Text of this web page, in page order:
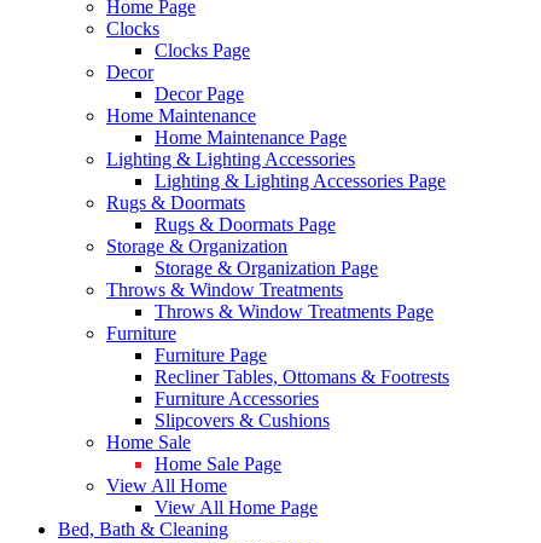
Home Page
Clocks
Clocks Page
Decor
Decor Page
Home Maintenance
Home Maintenance Page
Lighting & Lighting Accessories
Lighting & Lighting Accessories Page
Rugs & Doormats
Rugs & Doormats Page
Storage & Organization
Storage & Organization Page
Throws & Window Treatments
Throws & Window Treatments Page
Furniture
Furniture Page
Recliner Tables, Ottomans & Footrests
Furniture Accessories
Slipcovers & Cushions
Home Sale
Home Sale Page
View All Home
View All Home Page
Bed, Bath & Cleaning